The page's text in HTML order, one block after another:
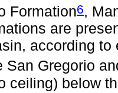
Formation6,
are
according
San Gregorio
ceiling) below